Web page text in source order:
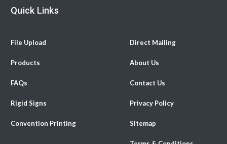
Quick Links
File Upload
Products
FAQs
Rigid Signs
Convention Printing
Direct Mailing
About Us
Contact Us
Privacy Policy
Sitemap